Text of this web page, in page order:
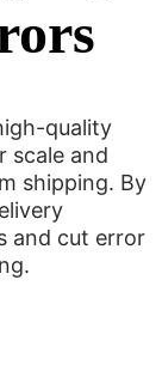
quality
scale and
shipping. By
and cut error